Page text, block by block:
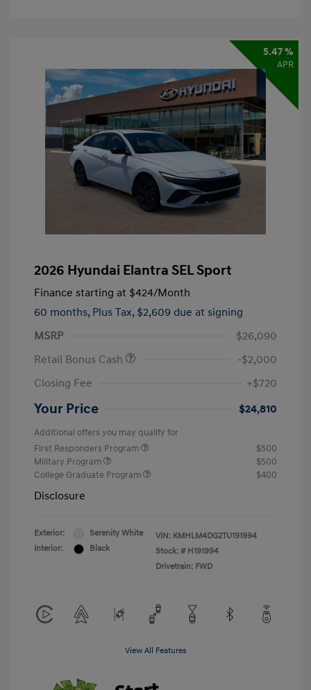
5.47 %
APR
2026 Hyundai Elantra SEL Sport
Finance starting at $424/Month
60 months, Plus Tax, $2,609 due at signing
MSRP
$26,090
Retail Bonus Cash
-$2,000
Closing Fee
+$720
Your Price $24,810
Additional offers you may qualify for
First Responders Program
$500
Military Program
$500
College Graduate Program
$400
Disclosure
Exterior:
Serenity White
Interior:
Black
VIN: KMHLM4DG2TU191994
Stock: # H191994
Drivetrain: FWD
View All Features